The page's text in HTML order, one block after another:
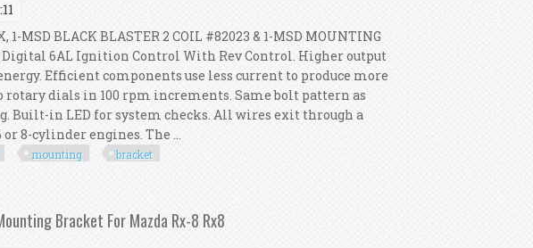
1-MSD BLACK BLASTER 2 COIL #82023 & 1-MSD MOUNTING
Digital 6AL Ignition Control With Rev Control. Higher output
Efficient components use less current to produce more
dials in 100 rpm increments. Same bolt pattern as
Built-in LED for system checks. All wires exit through a
8-cylinder engines. The ...
mounting bracket
Bracket For Mazda Rx-8 Rx8